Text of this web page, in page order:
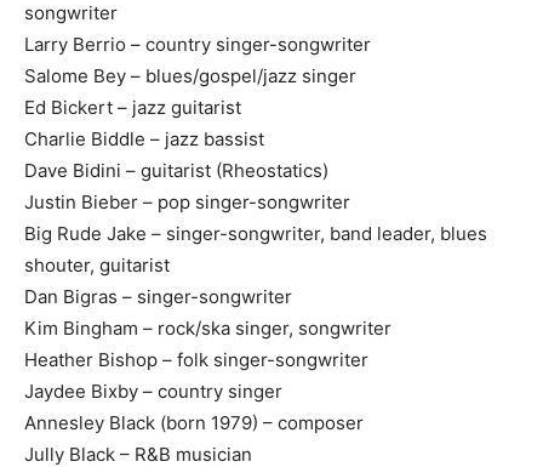
songwriter
Larry Berrio – country singer-songwriter
Salome Bey – blues/gospel/jazz singer
Ed Bickert – jazz guitarist
Charlie Biddle – jazz bassist
Dave Bidini – guitarist (Rheostatics)
Justin Bieber – pop singer-songwriter
Big Rude Jake – singer-songwriter, band leader, blues
shouter, guitarist
Dan Bigras – singer-songwriter
Kim Bingham – rock/ska singer, songwriter
Heather Bishop – folk singer-songwriter
Jaydee Bixby – country singer
Annesley Black (born 1979) – composer
Jully Black – R&B musician